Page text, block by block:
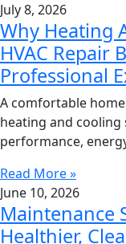
July 8, 2026
Why Heating
HVAC Repair
Professional
A comfortable
heating and
performance,
Read More »
June 10, 2026
Maintenance
Healthier,